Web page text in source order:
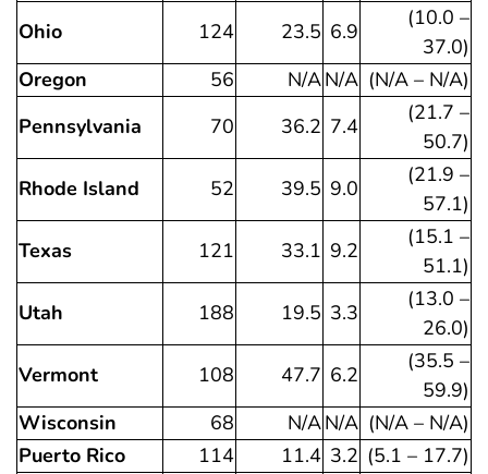
Ohio
124 23.5 6.9
(10.0 –
37.0)
Oregon
56 N/AN/A (N/A – N/A)
Pennsylvania
70 36.2 7.4
(21.7 –
50.7)
Rhode Island
52 39.5 9.0
(21.9 –
57.1)
Texas
121 33.1 9.2
(15.1 –
51.1)
Utah
188 19.5 3.3
(13.0 –
26.0)
Vermont
108 47.7 6.2
(35.5 –
59.9)
Wisconsin
68 N/AN/A (N/A – N/A)
Puerto Rico
114 11.4 3.2 (5.1 – 17.7)